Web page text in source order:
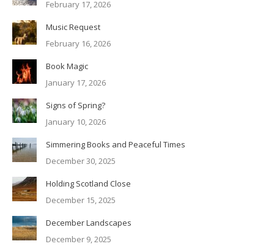
February 17, 2026
Music Request
February 16, 2026
Book Magic
January 17, 2026
Signs of Spring?
January 10, 2026
Simmering Books and Peaceful Times
December 30, 2025
Holding Scotland Close
December 15, 2025
December Landscapes
December 9, 2025